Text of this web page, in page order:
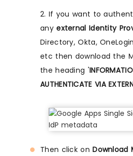
2. If you want to
anyexternal Identity
Directory, Okta,
etc then download the
the heading '
AUTHENTICATE VIA
Then click onDownload